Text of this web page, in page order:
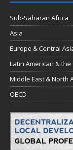
Sub-Saharan Africa
Asia
Europe & Central
Latin American & the
Middle East & North
OECD